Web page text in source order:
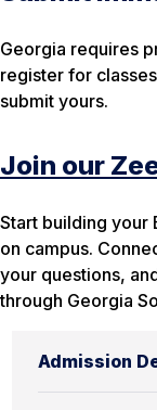
Georgia requires
register for
submit yours.
Join our
Start building your
on campus.
your questions,
through Georgia
Admission